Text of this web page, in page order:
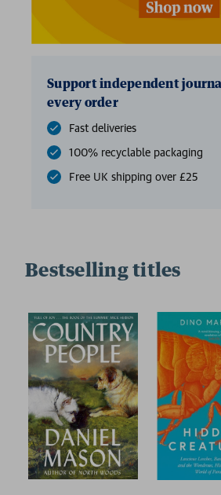
Support independent
every order
Fast deliveries
100% recyclable packaging
Free UK shipping over £25
Bestselling titles